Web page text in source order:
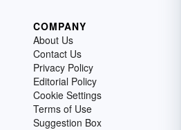
COMPANY
About Us
Contact Us
Privacy Policy
Editorial Policy
Cookie Settings
Terms of Use
Suggestion Box